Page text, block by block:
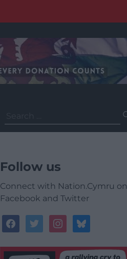
for:
Follow us
Connect with Nation.Cymru on
Facebook and Twitter
facebooktwitterinstagrambluesky